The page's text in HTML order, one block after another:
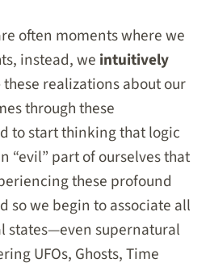
often moments where we
instead, we intuitively
these realizations about our
through these
to start thinking that logic
“evil” part of ourselves that
these profound
so we begin to associate all
states—even supernatural
UFOs, Ghosts, Time